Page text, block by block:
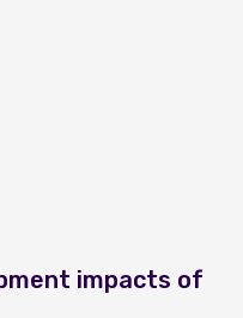
impacts of